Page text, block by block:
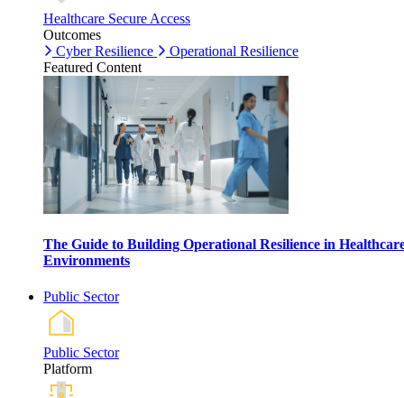
Healthcare Secure Access
Outcomes
Cyber Resilience
Operational Resilience
Featured Content
The Guide to Building Operational Resilience in
Environments
Public Sector
Public Sector
Platform